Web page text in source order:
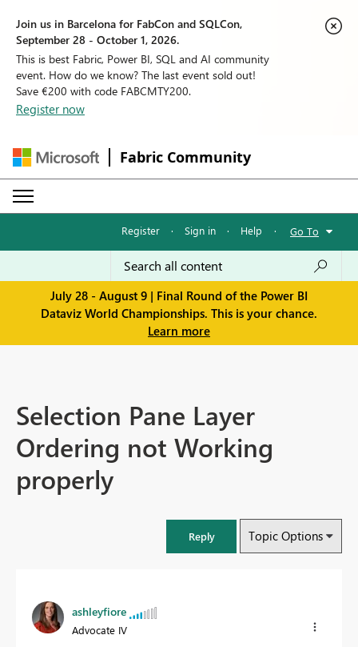
Join us in Barcelona for FabCon and SQLCon,
September 28 - October 1, 2026.
This is best Fabric, Power BI, SQL and AI community
event. How do we know? The last event sold out!
Save €200 with code FABCMTY200.
Register now
Fabric Community
Register · Sign in · Help · Go To
July 28 - August 9 | Final Round of the Power BI
Dataviz World Championships. This is your chance.
Learn more
Selection Pane Layer
Ordering not Working
properly
Reply Topic Options
ashleyfiore
Advocate IV